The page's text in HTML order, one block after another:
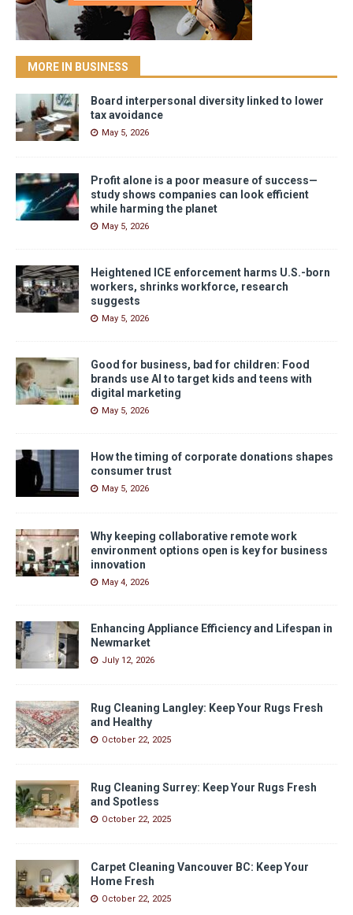
MORE IN BUSINESS
Board interpersonal diversity linked to lower
tax avoidance
May 5, 2026
Profit alone is a poor measure of success—
study shows companies can look efficient
while harming the planet
May 5, 2026
Heightened ICE enforcement harms U.S.-born
workers, shrinks workforce, research
suggests
May 5, 2026
Good for business, bad for children: Food
brands use AI to target kids and teens with
digital marketing
May 5, 2026
How the timing of corporate donations shapes
consumer trust
May 5, 2026
Why keeping collaborative remote work
environment options open is key for business
innovation
May 4, 2026
Enhancing Appliance Efficiency and Lifespan in
Newmarket
July 12, 2026
Rug Cleaning Langley: Keep Your Rugs Fresh
and Healthy
October 22, 2025
Rug Cleaning Surrey: Keep Your Rugs Fresh
and Spotless
October 22, 2025
Carpet Cleaning Vancouver BC: Keep Your
Home Fresh
October 22, 2025